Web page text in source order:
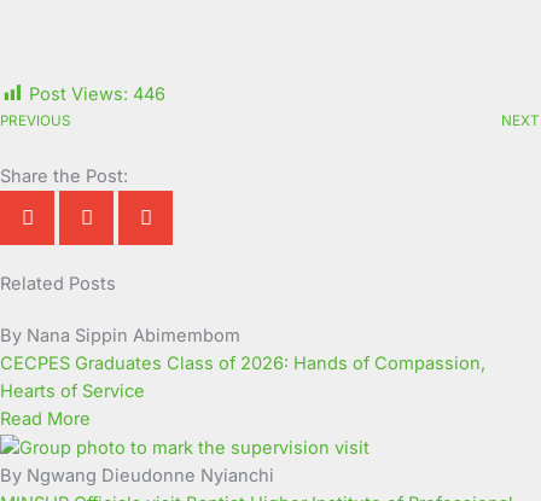
Post Views: 446
PREVIOUS NEXT
Share the Post:
Related Posts
By Nana Sippin Abimembom
CECPES Graduates Class of 2026: Hands of Compassion,
Hearts of Service
Read More
By Ngwang Dieudonne Nyianchi